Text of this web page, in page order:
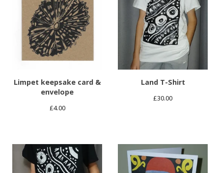
Limpet keepsake card &
envelope
£4.00
Land T-Shirt
£30.00